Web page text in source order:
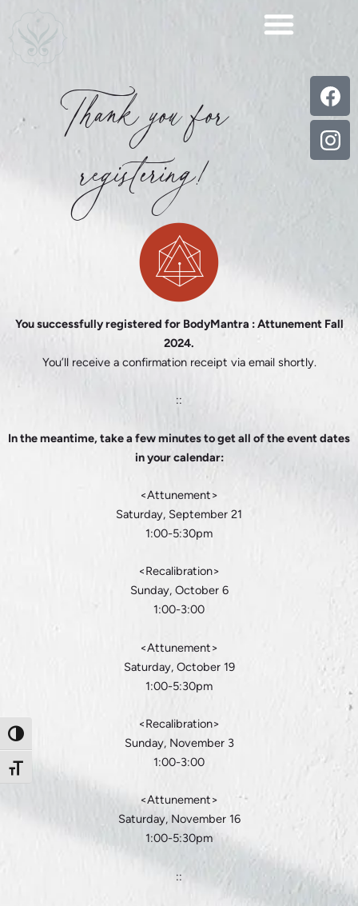
Toggle High Contrast
Toggle Font size
content
Thank you for
registering!
You successfully registered for BodyMantra : Attunement Fall
2024.
You’ll receive a confirmation receipt via email shortly.
::
In the meantime, take a few minutes to get all of the event dates
in your calendar:
<Attunement>
Saturday, September 21
1:00-5:30pm
<Recalibration>
Sunday, October 6
1:00-3:00
<Attunement>
Saturday, October 19
1:00-5:30pm
<Recalibration>
Sunday, November 3
1:00-3:00
<Attunement>
Saturday, November 16
1:00-5:30pm
::